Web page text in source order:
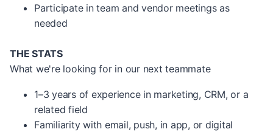
Participate in team and vendor meetings as
needed
THE STATS
What we're looking for in our next teammate
1–3 years of experience in marketing, CRM, or a
related field
Familiarity with email, push, in app, or digital